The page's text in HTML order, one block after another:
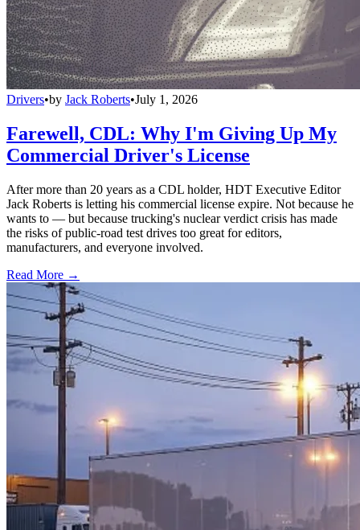
Drivers•by Jack Roberts•July 1, 2026
Farewell, CDL: Why I'm Giving Up My
Commercial Driver's License
After more than 20 years as a CDL holder, HDT Executive Editor
Jack Roberts is letting his commercial license expire. Not because he
wants to — but because trucking's nuclear verdict crisis has made
the risks of public-road test drives too great for editors,
manufacturers, and everyone involved.
Read More →